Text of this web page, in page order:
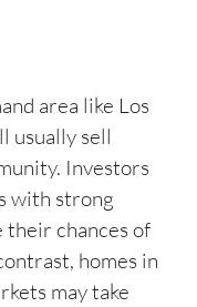
area like Los
usually sell
Investors
with strong
their chances of
homes in
may take